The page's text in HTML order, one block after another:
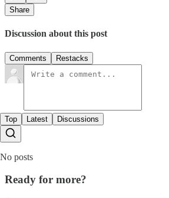
Share
Discussion about this post
Comments Restacks
Top Latest Discussions
No posts
Ready for more?